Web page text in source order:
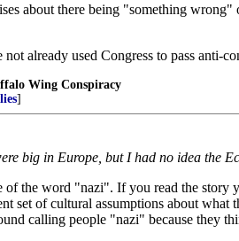
about there being "something
already used Congress to pass anti-
Wing Conspiracy
]
big in Europe, but I had no idea the
the word "nazi". If you read the
set of cultural assumptions about
calling people "nazi" because they